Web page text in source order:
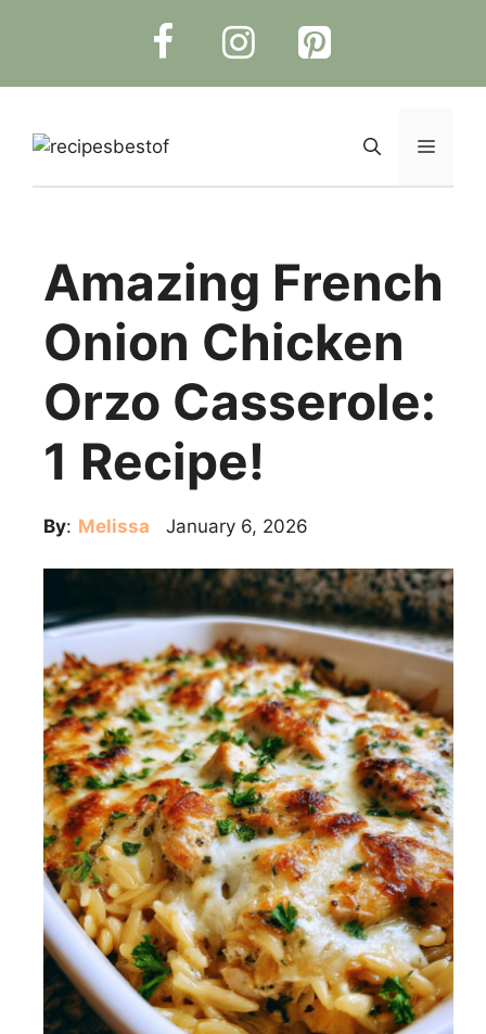
Menu
Amazing French
Onion Chicken
Orzo Casserole:
1 Recipe!
By: Melissa January 6, 2026